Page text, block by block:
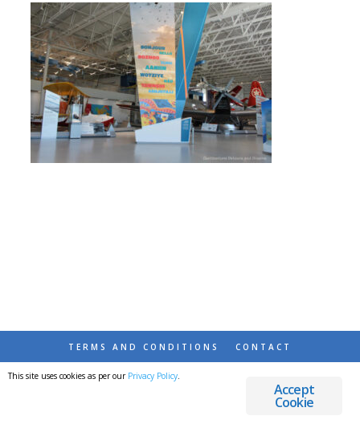
TERMS AND CONDITIONS CONTACT
© 2026 DESTINATIONS DETOURS AND DREAMS
Accept
Cookie
This site uses cookies as per our Privacy Policy.